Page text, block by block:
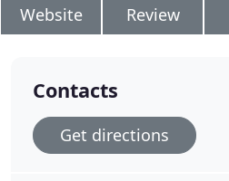
Website Review
Contacts
Get directions